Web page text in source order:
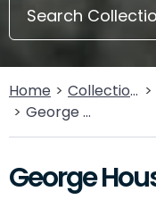
Home Collections
George Houston
George